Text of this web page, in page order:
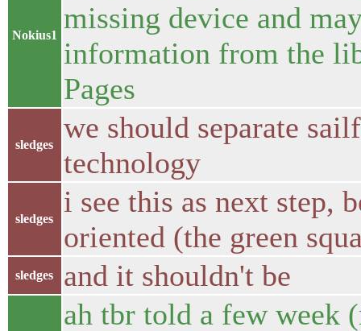
Nokius1
missing device and
information from the
Pages
sledges
we should separate
technology
sledges
i see this as next step,
oriented (the green
sledges and it shouldn't be
ah tbr told a few week